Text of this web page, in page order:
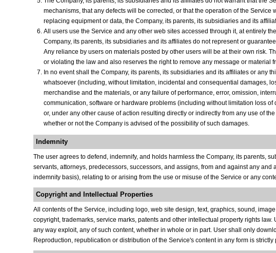
mechanisms, that any defects will be corrected, or that the operation of the
replacing equipment or data, the Company, its parents, its subsidiaries and its
All users use the Service and any other web sites accessed through it, at entirely
Company, its parents, its subsidiaries and its affiliates do not represent or
Any reliance by users on materials posted by other users will be at their own risk.
or violating the law and also reserves the right to remove any message or
In no event shall the Company, its parents, its subsidiaries and its affiliates or
whatsoever (including, without limitation, incidental and consequential damages,
merchandise and the materials, or any failure of performance, error, omission,
communication, software or hardware problems (including without limitation loss
or, under any other cause of action resulting directly or indirectly from any use of
whether or not the Company is advised of the possibility of such damages.
Indemnity
The user agrees to defend, indemnify, and holds harmless the Company, its parents,
servants, attorneys, predecessors, successors, and assigns, from and against any
indemnity basis), relating to or arising from the use or misuse of the Service or any
Copyright and Intellectual Properties
All contents of the Service, including logo, web site design, text, graphics, sound,
copyright, trademarks, service marks, patents and other intellectual property rights
any way exploit, any of such content, whether in whole or in part. User shall only
Reproduction, republication or distribution of the Service's content in any form is